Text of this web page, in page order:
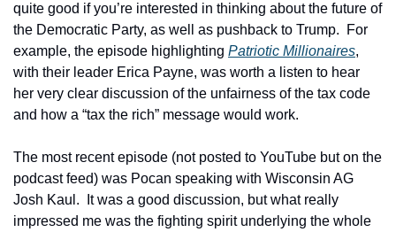
quite good if you’re interested in thinking about the future of
the Democratic Party, as well as pushback to Trump.  For
example, the episode highlighting Patriotic Millionaires,
with their leader Erica Payne, was worth a listen to hear
her very clear discussion of the unfairness of the tax code
and how a “tax the rich” message would work.
The most recent episode (not posted to YouTube but on the
podcast feed) was Pocan speaking with Wisconsin AG
Josh Kaul.  It was a good discussion, but what really
impressed me was the fighting spirit underlying the whole